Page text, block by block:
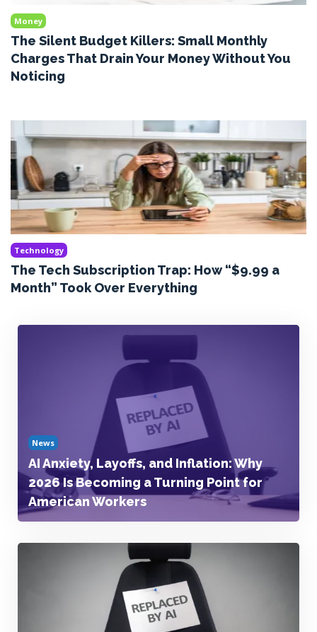
Money
The Silent Budget Killers: Small Monthly
Charges That Drain Your Money Without You
Noticing
Technology
The Tech Subscription Trap: How “$9.99 a
Month” Took Over Everything
News
AI Anxiety, Layoffs, and Inflation: Why
2026 Is Becoming a Turning Point for
American Workers